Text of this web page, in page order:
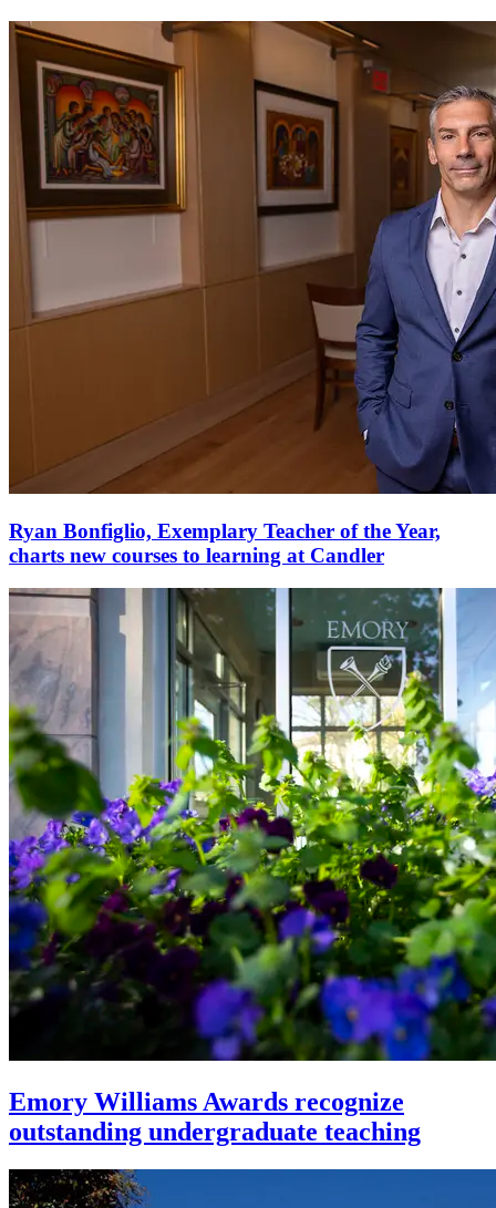
Ryan Bonfiglio, Exemplary Teacher of the Year,
charts new courses to learning at Candler
Emory Williams Awards recognize
outstanding undergraduate teaching